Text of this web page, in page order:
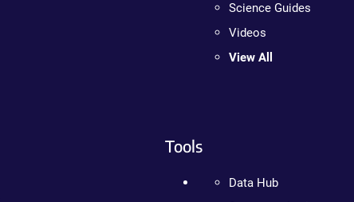
Science Guides
Videos
View All
Tools
Data Hub